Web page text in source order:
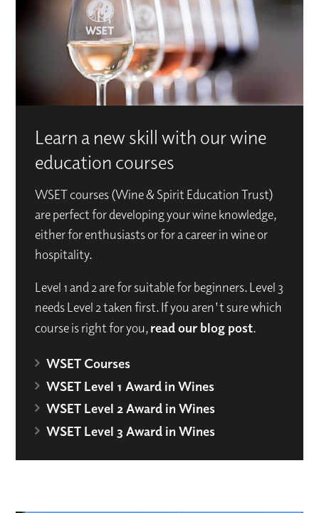
Learn a new skill with our wine
education courses
WSET courses (Wine & Spirit Education Trust)
are perfect for developing your wine knowledge,
either for enthusiasts or for a career in wine or
hospitality.
Level 1 and 2 are for suitable for beginners. Level 3
needs Level 2 taken first. If you aren't sure which
course is right for you,read our blog post.
WSET Courses
WSET Level 1 Award in Wines
WSET Level 2 Award in Wines
WSET Level 3 Award in Wines